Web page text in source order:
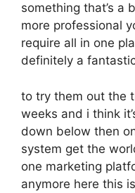
something that’s a
more professional
require all in one
definitely a
to try them out the
weeks and i think
down below then
system get the
one marketing
anymore here this